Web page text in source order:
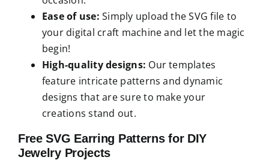
Ease of use: Simply upload the SVG file to
your digital craft machine and let the magic
begin!
High-quality designs: Our templates
feature intricate patterns and dynamic
designs that are sure to make your
creations stand out.
Free SVG Earring Patterns for DIY
Jewelry Projects